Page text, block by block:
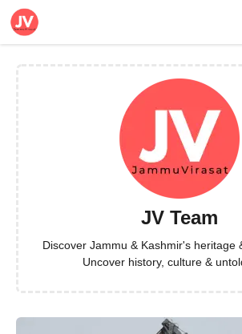
Skip
JV Team
Discover Jammu & Kashmir's heritage
Uncover history, culture &